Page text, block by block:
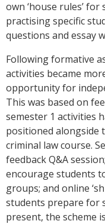
own ‘house rules’
practising specific
questions and essay
Following formative
activities became
opportunity for
This was based on
semester 1 activities
positioned alongside
criminal law course.
feedback Q&A
encourage students
groups; and online
students prepare for
present, the scheme